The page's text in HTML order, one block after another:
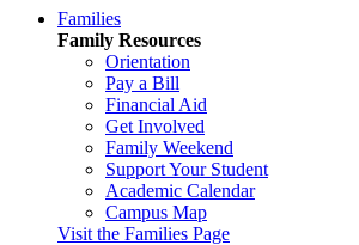
Families
Family Resources
Orientation
Pay a Bill
Financial Aid
Get Involved
Family Weekend
Support Your Student
Academic Calendar
Campus Map
Visit the Families Page